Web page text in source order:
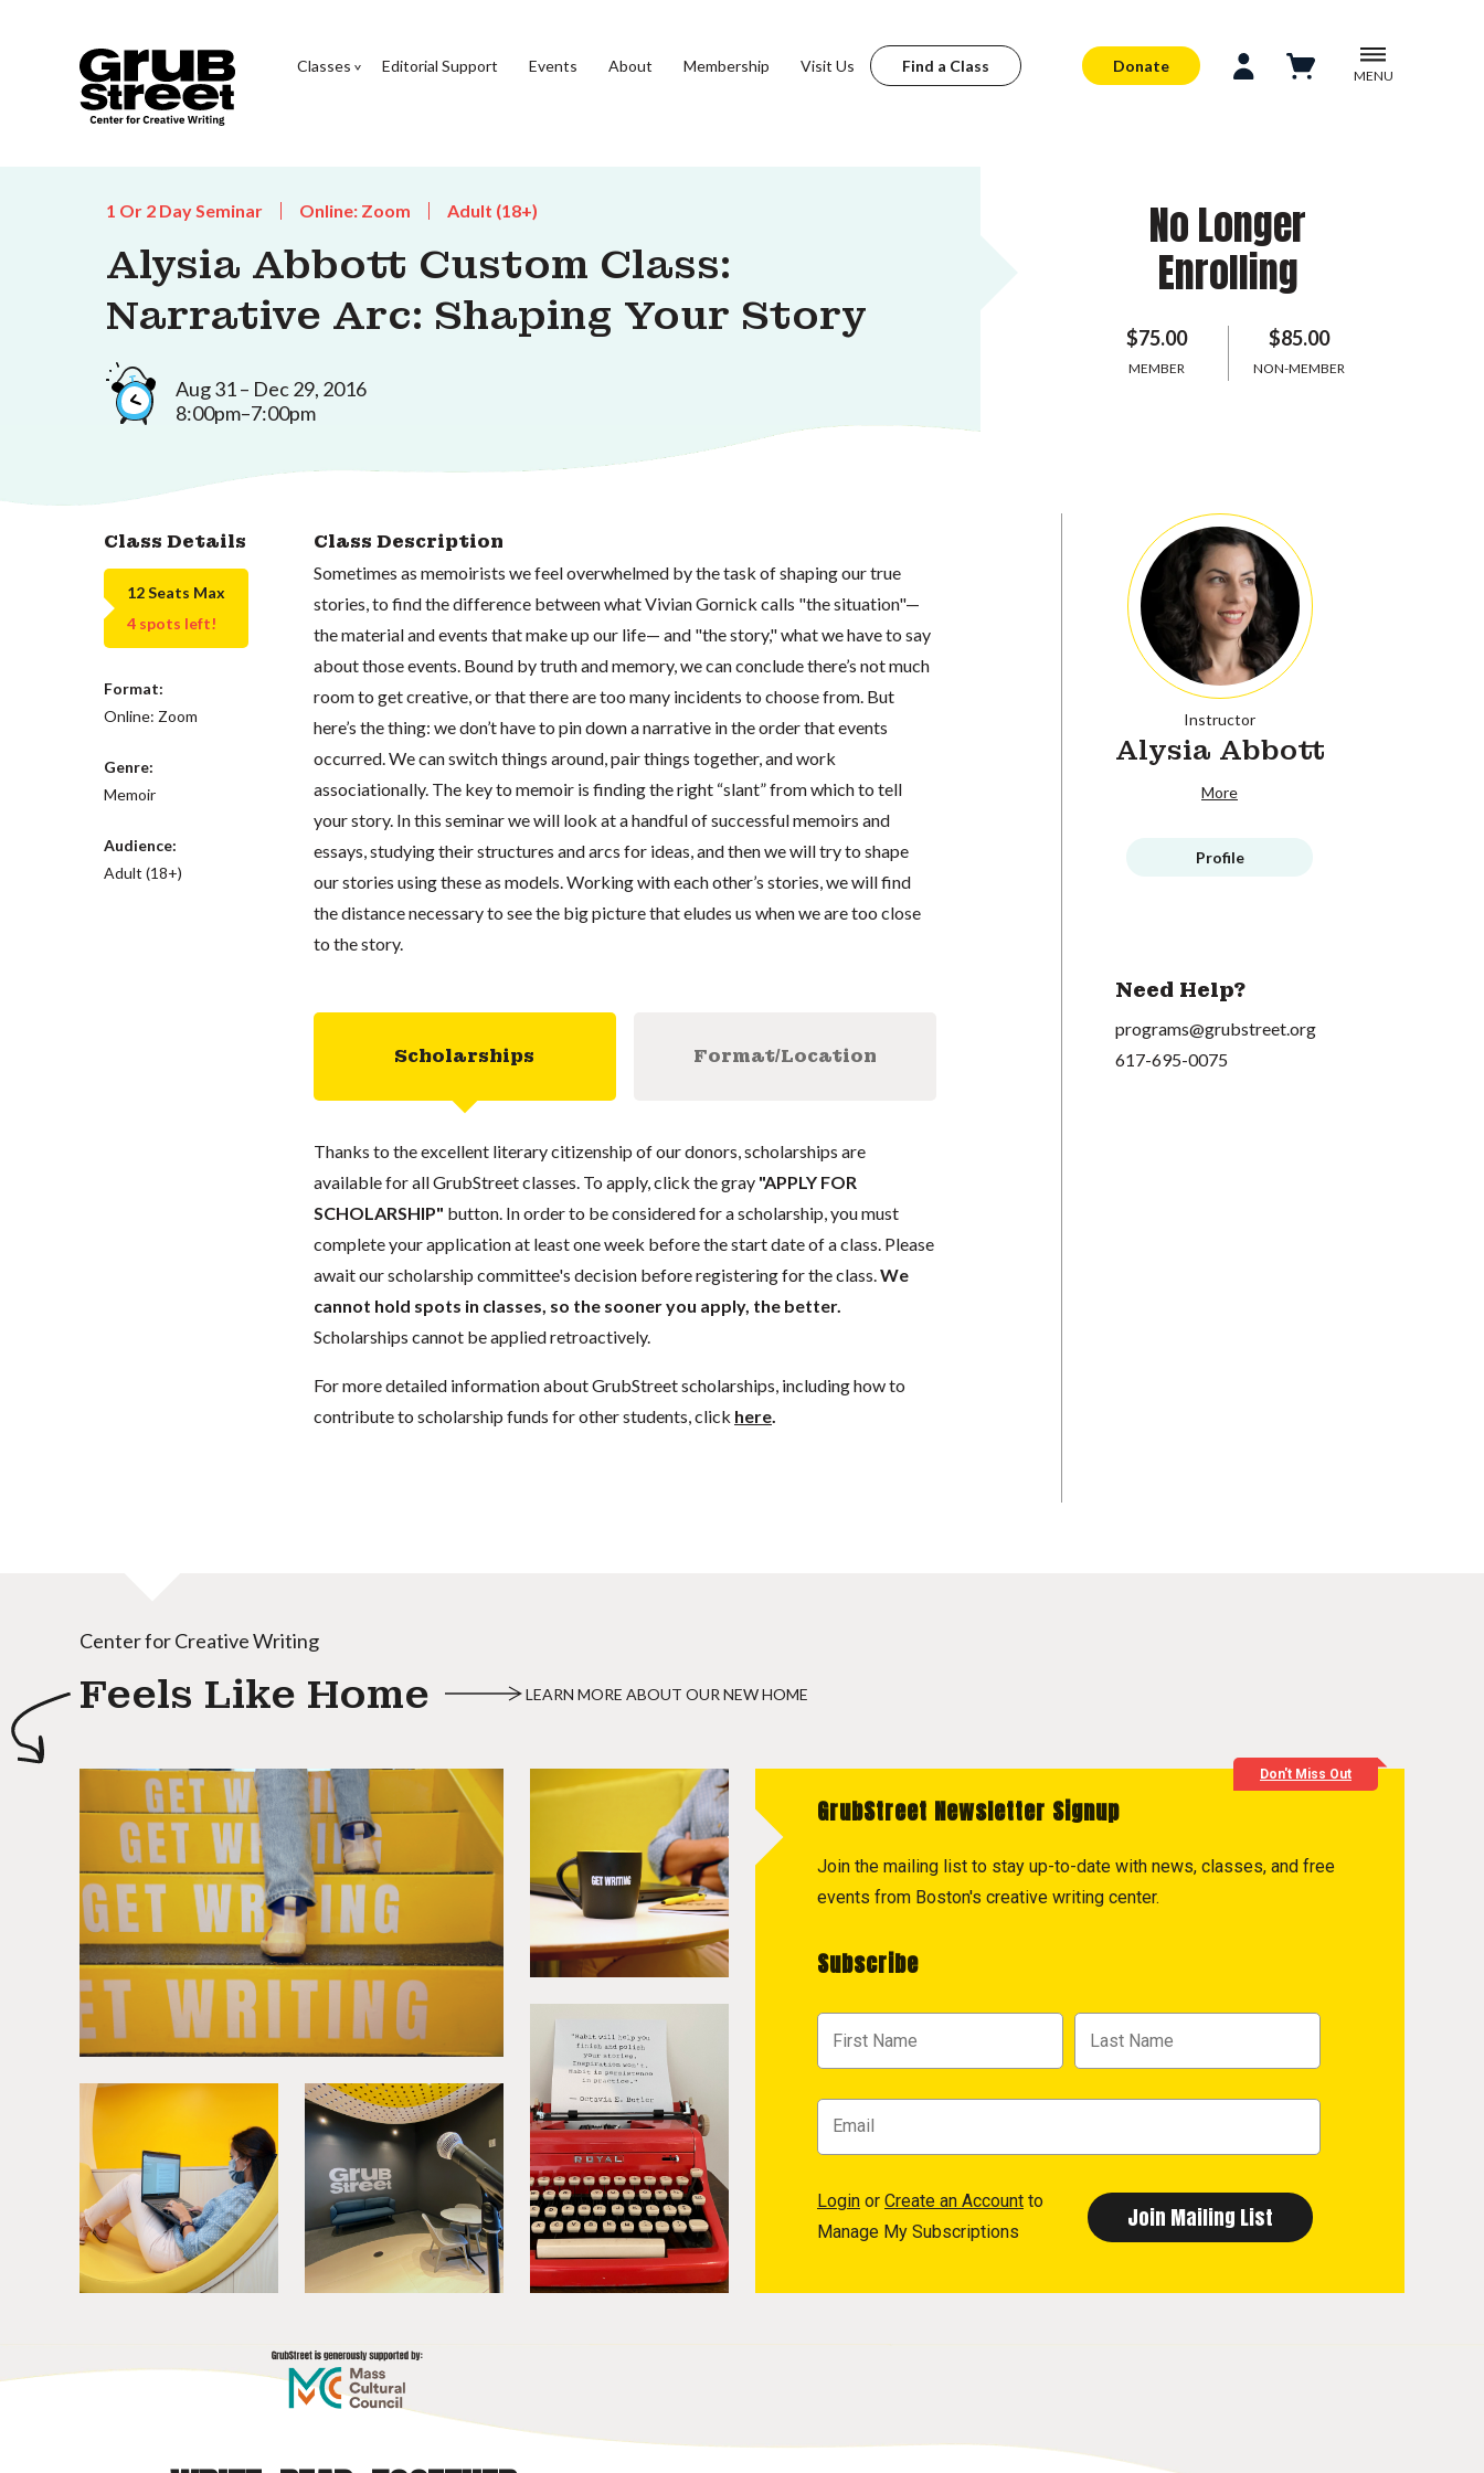
Classes Editorial Support Events About Membership Visit Us Find a Class Donate
MENU
1 Or 2 Day Seminar Online: Zoom Adult (18+)
Alysia Abbott Custom Class:
Narrative Arc: Shaping Your Story
Aug 31 – Dec 29, 2016
8:00pm–7:00pm
No Longer
Enrolling
$75.00
MEMBER
$85.00
NON-MEMBER
Class Details
12 Seats Max
4 spots left!
Format:
Online: Zoom
Genre:
Memoir
Audience:
Adult (18+)
Class Description
Sometimes as memoirists we feel overwhelmed by the task of shaping our true
stories, to find the difference between what Vivian Gornick calls "the situation"—
the material and events that make up our life— and "the story," what we have to say
about those events. Bound by truth and memory, we can conclude there’s not much
room to get creative, or that there are too many incidents to choose from. But
here’s the thing: we don’t have to pin down a narrative in the order that events
occurred. We can switch things around, pair things together, and work
associationally. The key to memoir is finding the right “slant” from which to tell
your story. In this seminar we will look at a handful of successful memoirs and
essays, studying their structures and arcs for ideas, and then we will try to shape
our stories using these as models. Working with each other’s stories, we will find
the distance necessary to see the big picture that eludes us when we are too close
to the story.
Scholarships Format/Location
Thanks to the excellent literary citizenship of our donors, scholarships are
available for all GrubStreet classes. To apply, click the gray "APPLY FOR
SCHOLARSHIP" button. In order to be considered for a scholarship, you must
complete your application at least one week before the start date of a class. Please
await our scholarship committee's decision before registering for the class. We
cannot hold spots in classes, so the sooner you apply, the better.
Scholarships cannot be applied retroactively.
For more detailed information about GrubStreet scholarships, including how to
contribute to scholarship funds for other students, click here.
Instructor
Alysia Abbott
More
Profile
Need Help?
programs@grubstreet.org
617-695-0075
Center for Creative Writing
Feels Like Home LEARN MORE ABOUT OUR NEW HOME
Don't Miss Out
GrubStreet Newsletter Signup
Join the mailing list to stay up-to-date with news, classes, and free
events from Boston's creative writing center.
Subscribe
Login or Create an Account to
Manage My Subscriptions